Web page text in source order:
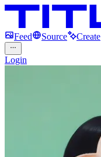
Feed Source Create
Login